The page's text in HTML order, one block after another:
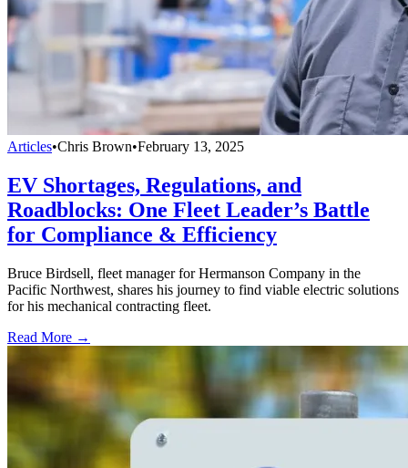
Articles•Chris Brown•February 13, 2025
EV Shortages, Regulations, and
Roadblocks: One Fleet Leader’s Battle
for Compliance & Efficiency
Bruce Birdsell, fleet manager for Hermanson Company in the
Pacific Northwest, shares his journey to find viable electric solutions
for his mechanical contracting fleet.
Read More →